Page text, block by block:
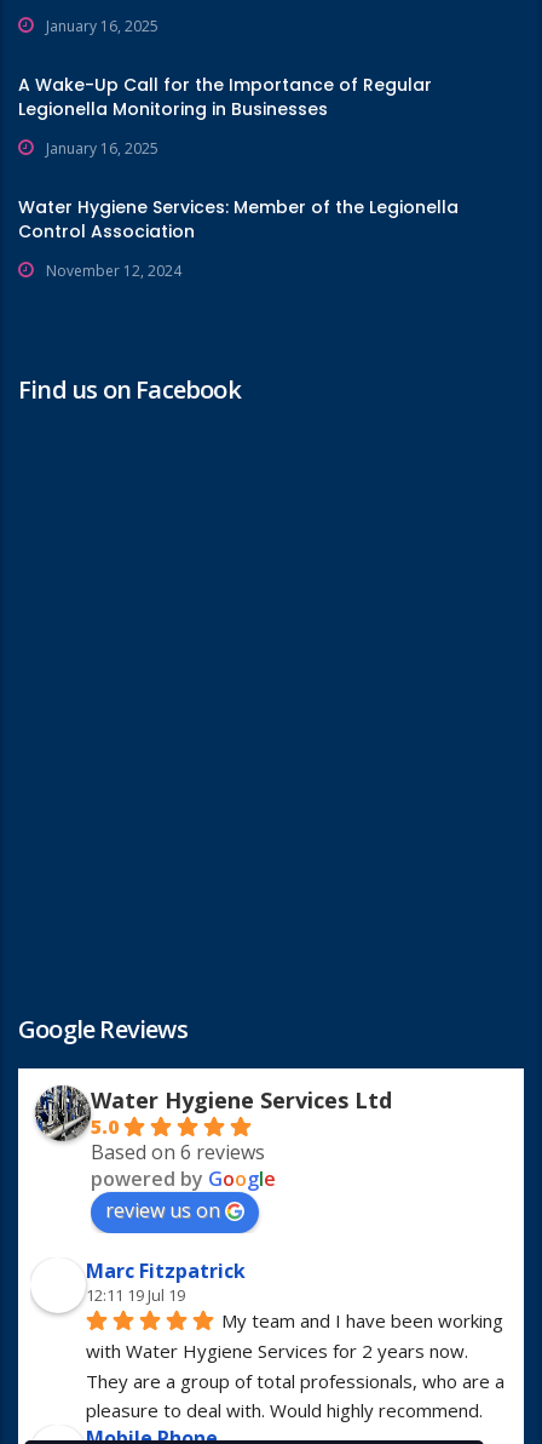
January 16, 2025
A Wake-Up Call for the Importance of Regular
Legionella Monitoring in Businesses
January 16, 2025
Water Hygiene Services: Member of the Legionella
Control Association
November 12, 2024
Find us on Facebook
Google Reviews
Water Hygiene Services Ltd
5.0
Based on 6 reviews
powered by Google
review us on
Marc Fitzpatrick
12:11 19 Jul 19
My team and I have been working
with Water Hygiene Services for 2 years now.
They are a group of total professionals, who are a
pleasure to deal with. Would highly recommend.
Mobile Phone